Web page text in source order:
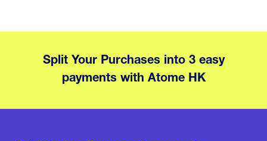
Split Your Purchases into 3 easy
payments with Atome HK